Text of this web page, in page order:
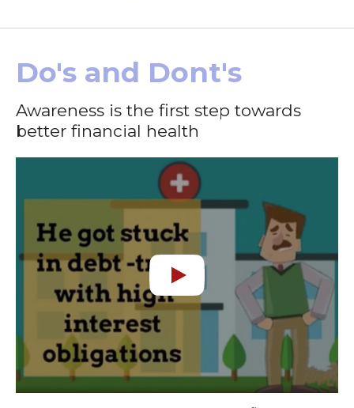
Do's and Dont's
Awareness is the first step towards
better financial health